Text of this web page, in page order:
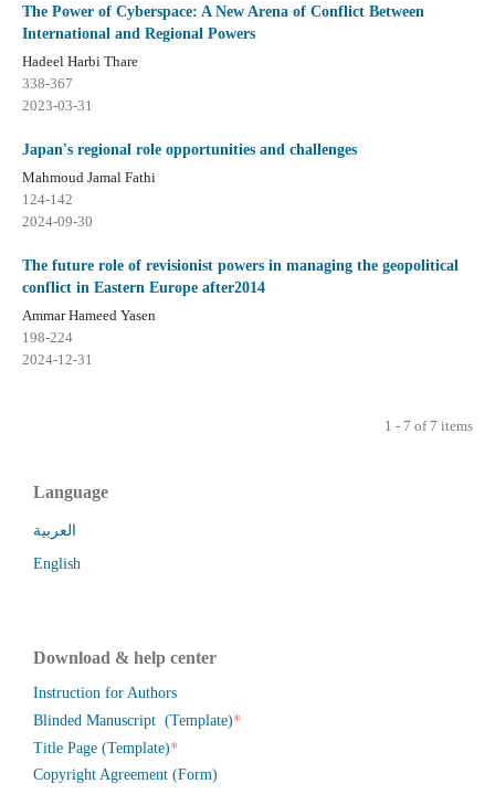
The Power of Cyberspace: A New Arena of Conflict Between
International and Regional Powers
Hadeel Harbi Thare
338-367
2023-03-31
Japan's regional role opportunities and challenges
Mahmoud Jamal Fathi
124-142
2024-09-30
The future role of revisionist powers in managing the geopolitical
conflict in Eastern Europe after2014
Ammar Hameed Yasen
198-224
2024-12-31
1 - 7 of 7 items
Language
العربية
English
Download & help center
Instruction for Authors
Blinded Manuscript (Template)*
Title Page (Template)*
Copyright Agreement (Form)